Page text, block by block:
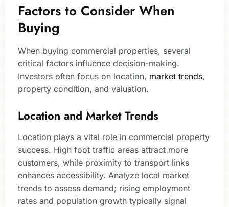
Factors to Consider When
Buying
When buying commercial properties, several
critical factors influence decision-making.
Investors often focus on location, market trends,
property condition, and valuation.
Location and Market Trends
Location plays a vital role in commercial property
success. High foot traffic areas attract more
customers, while proximity to transport links
enhances accessibility. Analyze local market
trends to assess demand; rising employment
rates and population growth typically signal